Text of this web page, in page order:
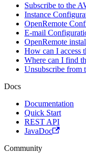
Subscribe to the
Instance
OpenRemote
E-mail
OpenRemote
How can I access
Where can I find
Unsubscribe from
Docs
Documentation
Quick Start
REST API
JavaDoc
Community